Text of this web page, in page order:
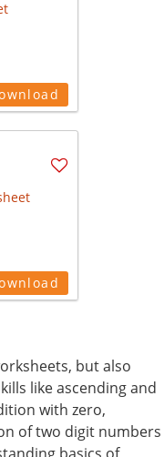
but also
like ascending and
with zero,
of two digit numbers
basics of